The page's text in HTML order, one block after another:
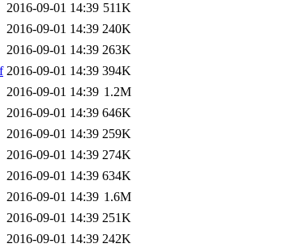
2016-09-01 14:39 511K
2016-09-01 14:39 240K
2016-09-01 14:39 263K
2016-09-01 14:39 394K
2016-09-01 14:39 1.2M
2016-09-01 14:39 646K
2016-09-01 14:39 259K
2016-09-01 14:39 274K
2016-09-01 14:39 634K
2016-09-01 14:39 1.6M
2016-09-01 14:39 251K
2016-09-01 14:39 242K